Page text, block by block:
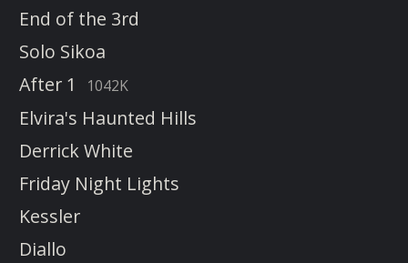
End of the 3rd
Solo Sikoa
After 1
1042K
Elvira's Haunted Hills
Derrick White
Friday Night Lights
Kessler
Diallo